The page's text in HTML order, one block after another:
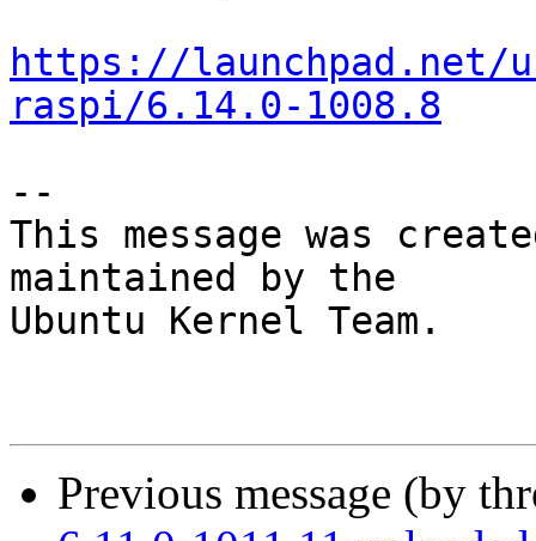
https://launchpad.net/
raspi/6.14.0-1008.8
--
This message was
maintained by the
Ubuntu Kernel Team.
Previous message (by